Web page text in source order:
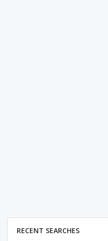
RECENT SEARCHES